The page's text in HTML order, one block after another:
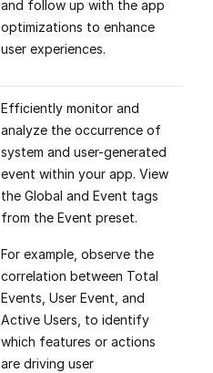
and follow up with the app
optimizations to enhance
user experiences.
Efficiently monitor and
analyze the occurrence of
system and user-generated
event within your app. View
the Global and Event tags
from the Event preset.
For example, observe the
correlation between Total
Events, User Event, and
Active Users, to identify
which features or actions
are driving user